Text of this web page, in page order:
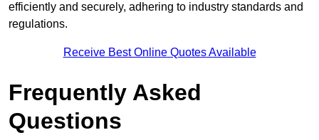
efficiently and securely, adhering to industry standards and
regulations.
Receive Best Online Quotes Available
Frequently Asked
Questions